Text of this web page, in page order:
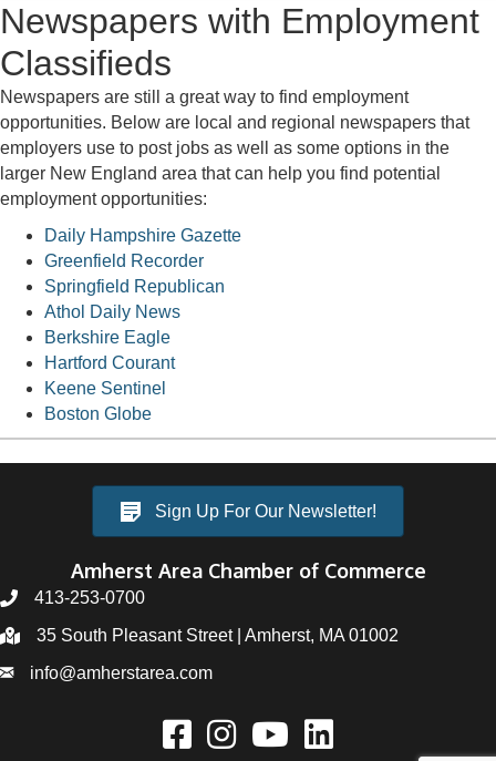
Newspapers with Employment
Classifieds
Newspapers are still a great way to find employment
opportunities. Below are local and regional newspapers that
employers use to post jobs as well as some options in the
larger New England area that can help you find potential
employment opportunities:
Daily Hampshire Gazette
Greenfield Recorder
Springfield Republican
Athol Daily News
Berkshire Eagle
Hartford Courant
Keene Sentinel
Boston Globe
Sign Up For Our Newsletter!
Amherst Area Chamber of Commerce
413-253-0700
35 South Pleasant Street | Amherst, MA 01002
info@amherstarea.com